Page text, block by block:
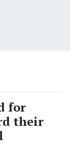
for
their